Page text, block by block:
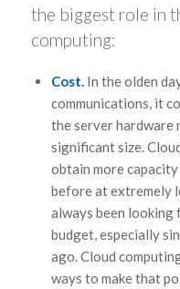
the biggest role in
computing:
Cost.In the olden
communications, it
the server hardware
significant size.
obtain more
before at extremely
always been
budget, especially
ago. Cloud
ways to make that